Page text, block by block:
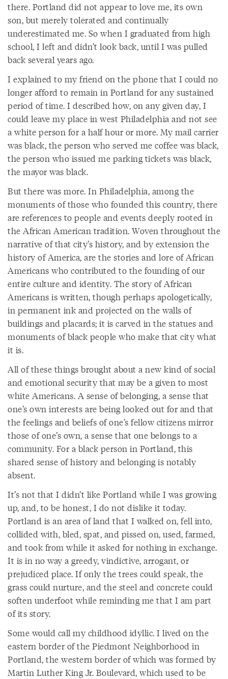
there. Portland did not appear to love me, its own
son, but merely tolerated and continually
underestimated me. So when I graduated from high
school, I left and didn’t look back, until I was pulled
back several years ago.
I explained to my friend on the phone that I could no
longer afford to remain in Portland for any sustained
period of time. I described how, on any given day, I
could leave my place in west Philadelphia and not see
a white person for a half hour or more. My mail carrier
was black, the person who served me coffee was black,
the person who issued me parking tickets was black,
the mayor was black.
But there was more. In Philadelphia, among the
monuments of those who founded this country, there
are references to people and events deeply rooted in
the African American tradition. Woven throughout the
narrative of that city’s history, and by extension the
history of America, are the stories and lore of African
Americans who contributed to the founding of our
entire culture and identity. The story of African
Americans is written, though perhaps apologetically,
in permanent ink and projected on the walls of
buildings and placards; it is carved in the statues and
monuments of black people who make that city what
it is.
All of these things brought about a new kind of social
and emotional security that may be a given to most
white Americans. A sense of belonging, a sense that
one’s own interests are being looked out for and that
the feelings and beliefs of one’s fellow citizens mirror
those of one’s own, a sense that one belongs to a
community. For a black person in Portland, this
shared sense of history and belonging is notably
absent.
It’s not that I didn’t like Portland while I was growing
up, and, to be honest, I do not dislike it today.
Portland is an area of land that I walked on, fell into,
collided with, bled, spat, and pissed on, used, farmed,
and took from while it asked for nothing in exchange.
It is in no way a greedy, vindictive, arrogant, or
prejudiced place. If only the trees could speak, the
grass could nurture, and the steel and concrete could
soften underfoot while reminding me that I am part
of its story.
Some would call my childhood idyllic. I lived on the
eastern border of the Piedmont Neighborhood in
Portland, the western border of which was formed by
Martin Luther King Jr. Boulevard, which used to be